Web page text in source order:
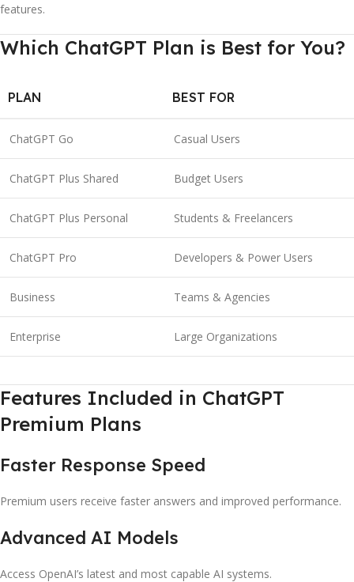
features.
Which ChatGPT Plan is Best for You?
PLAN BEST FOR
ChatGPT Go Casual Users
ChatGPT Plus Shared Budget Users
ChatGPT Plus Personal Students & Freelancers
ChatGPT Pro Developers & Power Users
Business Teams & Agencies
Enterprise Large Organizations
Features Included in ChatGPT
Premium Plans
Faster Response Speed
Premium users receive faster answers and improved performance.
Advanced AI Models
Access OpenAI’s latest and most capable AI systems.